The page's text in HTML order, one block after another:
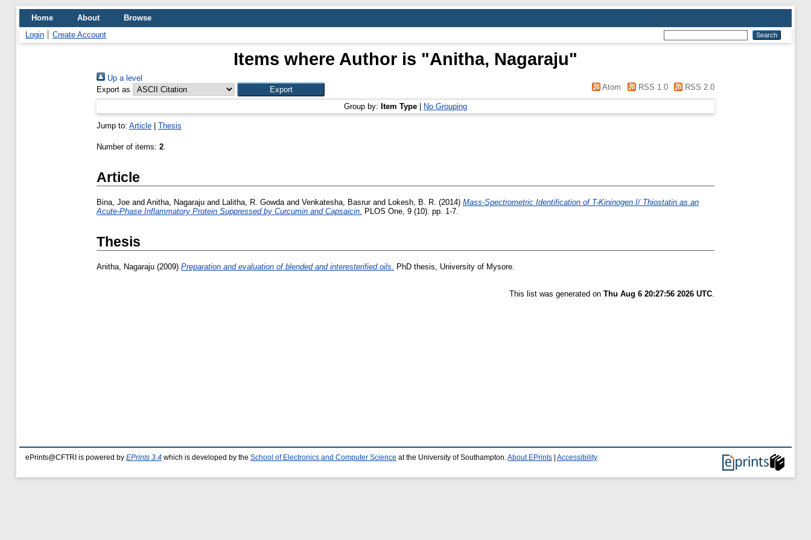
Home About
Browse
Login
Create Account
Items where Author is "Anitha, Nagaraju"
Up a level
Export as
Atom RSS 1.0 RSS 2.0
Group by: Item Type No Grouping
Jump to: Article Thesis
Number of items: 2.
Article
Bina, Joe and Anitha, Nagaraju and Lalitha, R. Gowdaand Venkatesha, Basrurand Lokesh, B. R. (2014) Mass-Spectrometric Identification of T-Kininogen I/ Thiostatin as an
Acute-Phase Inflammatory Protein Suppressed by Curcumin and Capsaicin. PLOS One, 9 (10). pp. 1-7.
Thesis
Anitha, Nagaraju (2009) Preparation and evaluation of blended and interesterified oils. PhD thesis, University of Mysore.
This list was generated on Thu Aug 6 20:27:56 2026 UTC.
ePrints@CFTRI is powered by EPrints 3.4 which is developed by the School of Electronics and Computer Science at the University of Southampton. About EPrints Accessibility